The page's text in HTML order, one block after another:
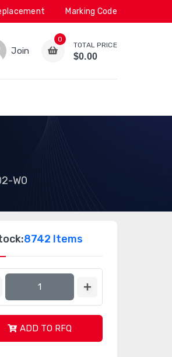
Marking Code
Join
0
TOTAL PRICE
$0.00
W0
8742 Items
ADD TO RFQ